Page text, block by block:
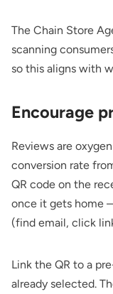
The Chain Store
scanning
so this aligns with
Encourage
Reviews are
conversion rate
QR code on the
once it gets home
(find email, click
Link the QR to a
already selected.